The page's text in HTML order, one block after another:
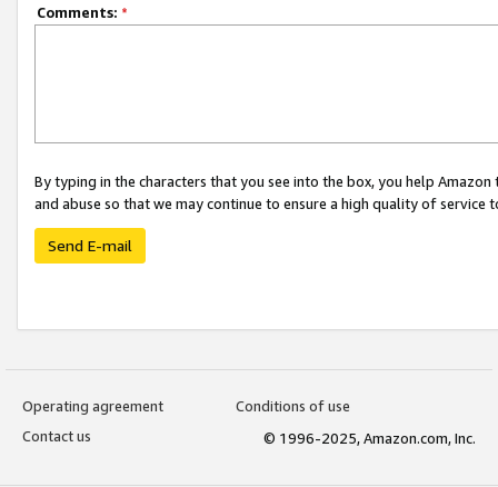
Comments: *
By typing in the characters that you see into the box, you help
and abuse so that we may continue to ensure a high quality of service
Send E-mail
Operating agreement
Conditions of use
Contact us
© 1996-2025, Amazon.com, Inc.